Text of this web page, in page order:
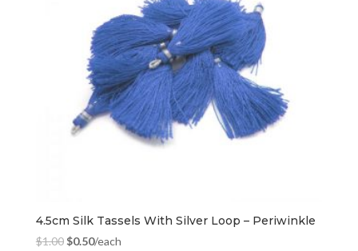
4.5cm Silk Tassels With Silver Loop – Periwinkle
$1.00$0.50/each